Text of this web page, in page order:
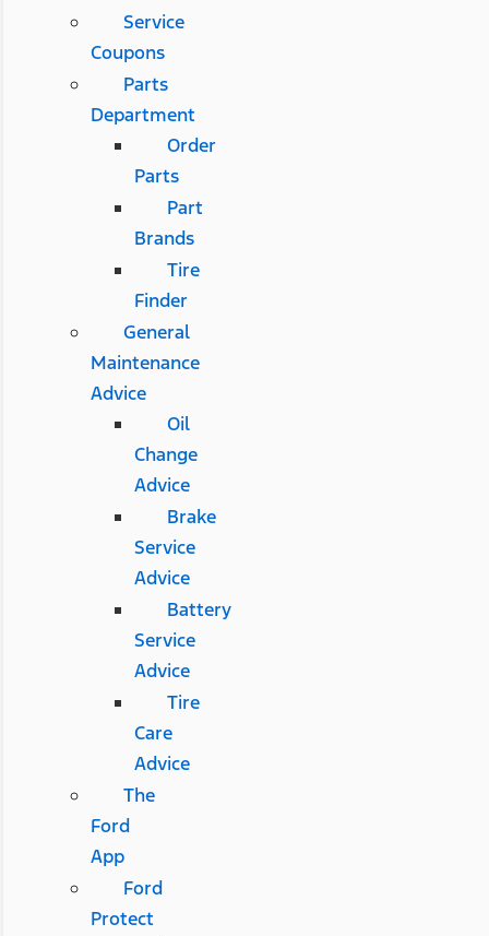
Service
Coupons
Parts
Department
Order
Parts
Part
Brands
Tire
Finder
General
Maintenance
Advice
Oil
Change
Advice
Brake
Service
Advice
Battery
Service
Advice
Tire
Care
Advice
The
Ford
App
Ford
Protect